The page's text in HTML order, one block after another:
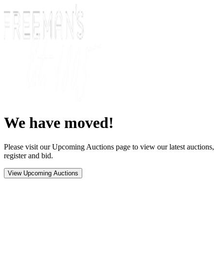
We have moved!
Please visit our Upcoming Auctions page to view our latest auctions,
register and bid.
View Upcoming Auctions